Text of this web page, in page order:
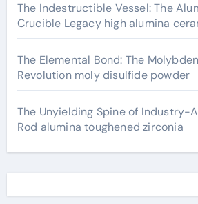
The Indestructible Vessel: The
Crucible Legacy high alumina
The Elemental Bond: The
Revolution moly disulfide powder
The Unyielding Spine of Industry-
Rod alumina toughened zirconia